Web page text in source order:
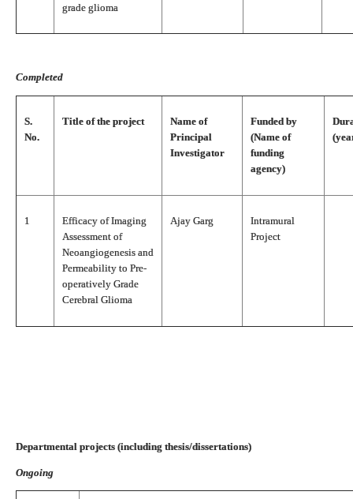
grade glioma
Completed
S.
No.
Title of the project
Name of
Principal
Investigator
Funded by
(Name of
funding
agency)
1
Efficacy of Imaging
Assessment of
Neoangiogenesis and
Permeability to Pre-
operatively Grade
Cerebral Glioma
Ajay Garg
Intramural
Project
Departmental projects (including thesis/dissertations)
Ongoing